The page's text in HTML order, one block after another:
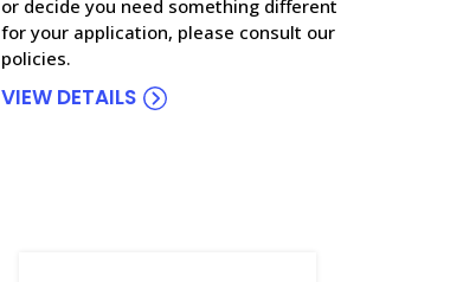
or decide you need something different
for your application, please consult our
policies.
VIEW DETAILS